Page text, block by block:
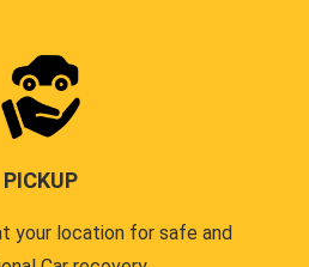
PICKUP
your location for safe and